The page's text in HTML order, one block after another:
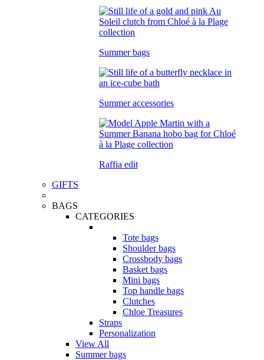
Summer bags
Summer accessories
Raffia edit
GIFTS
BAGS
CATEGORIES
Tote bags
Shoulder bags
Crossbody bags
Basket bags
Mini bags
Top handle bags
Clutches
Chloe Treasures
Straps
Personalization
View All
Summer bags